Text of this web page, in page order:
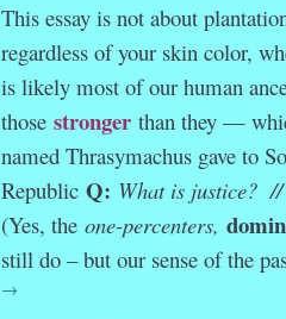
This essay is not about
regardless of your skin color,
is likely most of our human
those strongerthan they —
named Thrasymachus gave to
Republic Q: What is justice? //
(Yes, the one-percenters,
still do – but our sense of the
→